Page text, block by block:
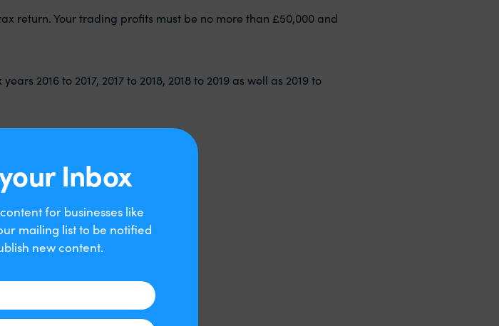
return. Your trading profits must be no more than £50,000 and
2016 to 2017, 2017 to 2018, 2018 to 2019 as well as 2019 to
Inbox
for businesses like
mailing list to be notified
new content.